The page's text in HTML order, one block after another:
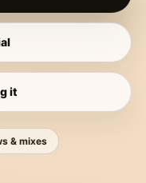
it
& mixes